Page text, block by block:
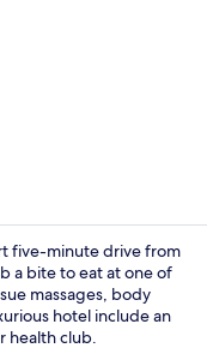
five-minute drive from
a bite to eat at one of
massages, body
hotel include an
health club.